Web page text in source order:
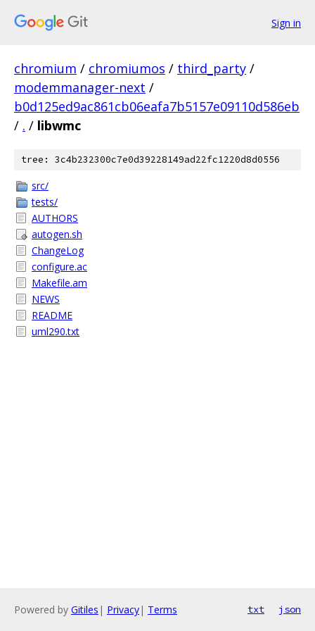
Sign in
chromium / chromiumos / third_party /
modemmanager-next /
b0d125ed9ac861cb06eafa7b5157e09110d586eb
/ . / libwmc
tree: 3c4b232300c7e0d39228149ad22fc1220d8d0556
src/
tests/
AUTHORS
autogen.sh
ChangeLog
configure.ac
Makefile.am
NEWS
README
uml290.txt
Powered by Gitiles | Privacy| Terms txt json